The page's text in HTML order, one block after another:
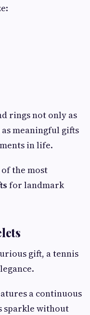
rings not only as
meaningful gifts
in life.
the most
for landmark
gift, a tennis
a continuous
sparkle without